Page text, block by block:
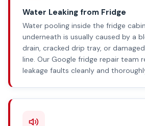
Water Leaking from Fridge
Water pooling inside the fridge
underneath is usually caused by a
drain, cracked drip tray, or
line. Our Google fridge repair team
leakage faults cleanly and